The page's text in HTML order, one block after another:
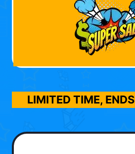
LIMITED TIME, ENDS